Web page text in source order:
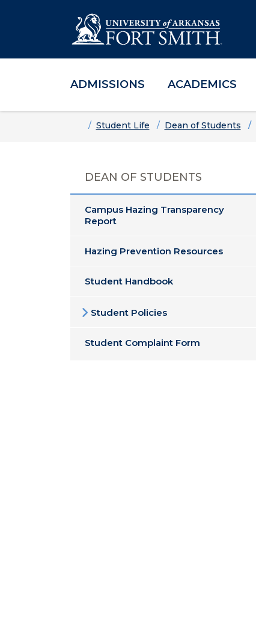
Skip to main content
Skip to main navigation
Skip to footer content
ADMISSIONS ACADEMICS
HomeStudent Life Dean of Students
DEAN OF STUDENTS
Campus Hazing Transparency
Report
Hazing Prevention Resources
Student Handbook
Student Policies
Student Complaint Form